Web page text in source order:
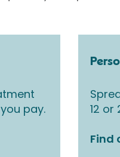
pay.
12
Find